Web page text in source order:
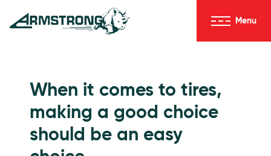
Skip to Content
Menu
When it comes to tires,
making a good choice
should be an easy